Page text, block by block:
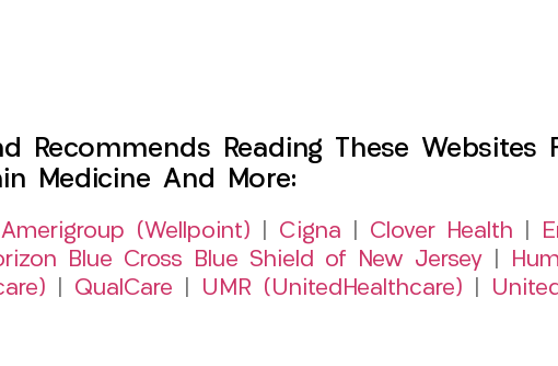
Recommends Reading These Websites
Medicine And More:
Amerigroup (Wellpoint) Cigna Clover Health
Blue Cross Blue Shield of New Jersey
QualCare UMR (UnitedHealthcare)